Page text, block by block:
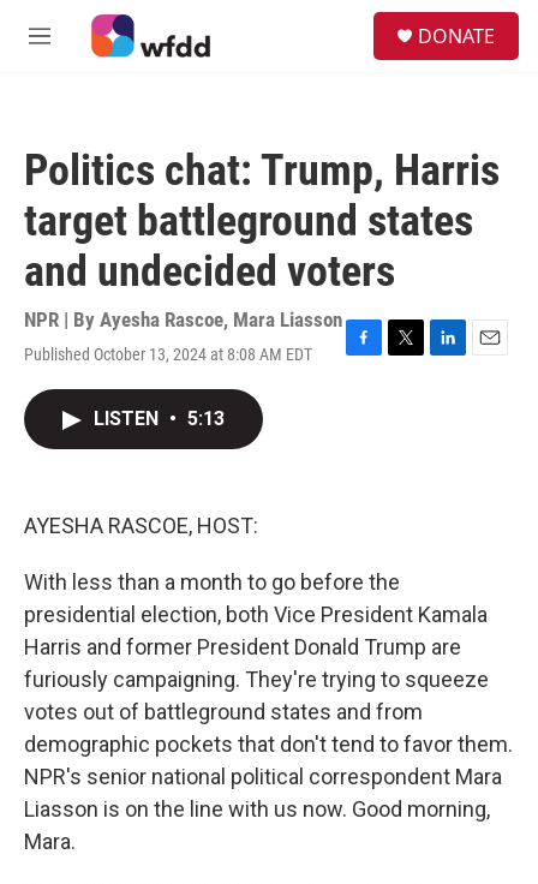
Skip to main content
M
DONATE
Politics chat: Trump, Harris
target battleground states
and undecided voters
NPR | By Ayesha Rascoe, Mara Liasson
Published October 13, 2024 at 8:08 AM EDT
F
T
L
E
LISTEN • 5:13
AYESHA RASCOE, HOST:
With less than a month to go before the
presidential election, both Vice President Kamala
Harris and former President Donald Trump are
furiously campaigning. They're trying to squeeze
votes out of battleground states and from
demographic pockets that don't tend to favor them.
NPR's senior national political correspondent Mara
Liasson is on the line with us now. Good morning,
Mara.